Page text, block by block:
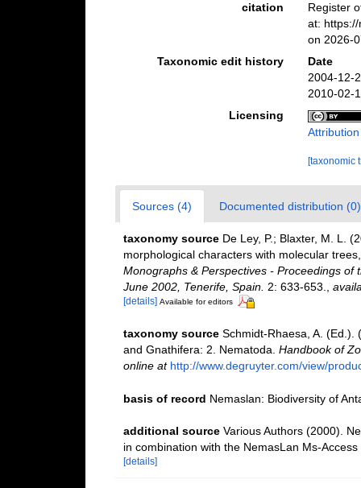
citation
Register
at:
on 2026-
Taxonomic edit history
Date
2004-12-
2010-02-
Licensing
[taxonomic
Sources (4) Documented distribution (0)
taxonomy source De Ley, P.; Blaxter, M. L.
morphological characters with molecular
Monographs & Perspectives - Proceedings
June 2002, Tenerife, Spain. 2: 633-653.
[details] Available for editors
taxonomy source Schmidt-Rhaesa, A. (Ed.).
and Gnathifera: 2. Nematoda. Handbook of
online at http://www.degruyter.com/view/
basis of record Nemaslan: Biodiversity of
additional source Various Authors (2000).
in combination with the NemasLan Ms-
[details]